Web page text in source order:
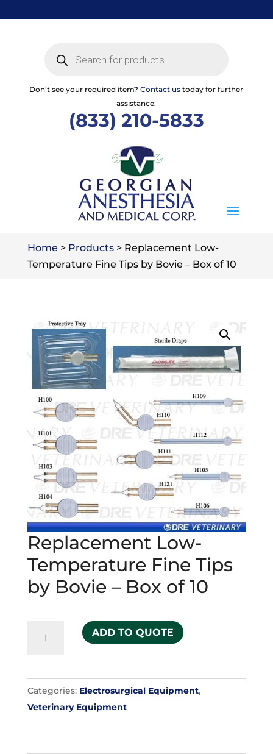
to
search
Don't see your required item?Contact us today for further
assistance.
(833) 210-5833
Home > Products> Replacement Low-
Temperature Fine Tips by Bovie – Box of 10
Replacement Low-
Temperature Fine Tips
by Bovie – Box of 10
Replacement
Fine
Tips
by
ADD TO QUOTE
Categories: Electrosurgical Equipment,
Veterinary Equipment